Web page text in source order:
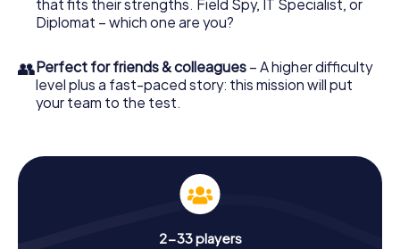
that fits their strengths. Field Spy, IT Specialist, or
Diplomat – which one are you?
👥Perfect for friends & colleagues – A higher difficulty
level plus a fast-paced story: this mission will put
your team to the test.
2-33 players